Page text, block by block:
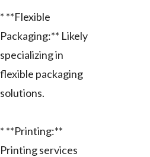
* **Flexible
Packaging:** Likely
specializing in
flexible packaging
solutions.
* **Printing:**
Printing services